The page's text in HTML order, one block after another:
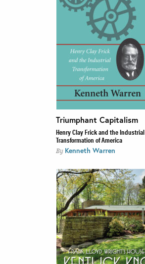
Triumphant Capitalism
Henry Clay Frick and the Industrial
Transformation of America
By Kenneth Warren